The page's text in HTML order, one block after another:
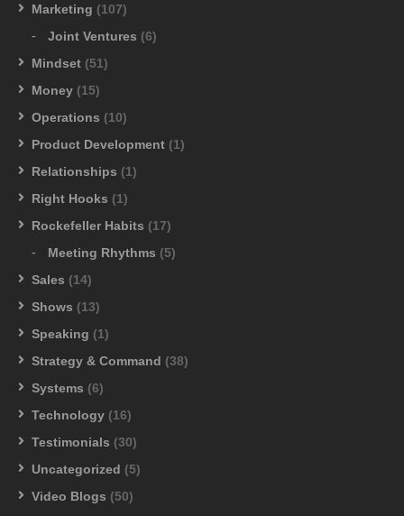
Marketing (107)
Joint Ventures (6)
Mindset (51)
Money (15)
Operations (10)
Product Development (1)
Relationships (1)
Right Hooks (1)
Rockefeller Habits (17)
Meeting Rhythms (5)
Sales (14)
Shows (13)
Speaking (1)
Strategy & Command (38)
Systems (6)
Technology (16)
Testimonials (30)
Uncategorized (5)
Video Blogs (50)